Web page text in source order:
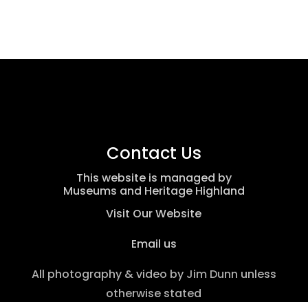
Contact Us
This website is managed by
Museums and Heritage Highland
Visit Our Website
Email us
All photography & video by Jim Dunn unless
otherwise stated